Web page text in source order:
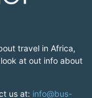
travel in Africa,
at out info about
us at: info@bus-